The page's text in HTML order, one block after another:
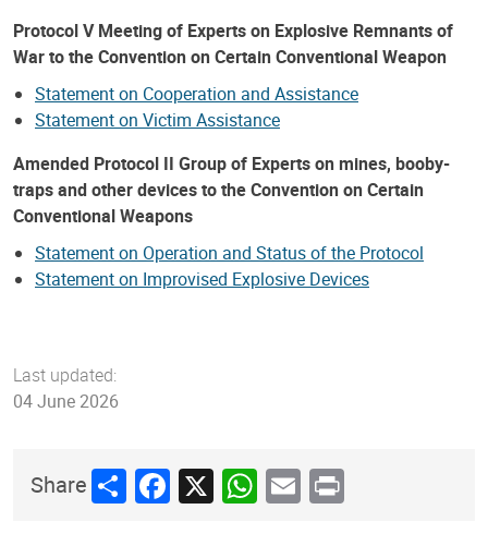
Protocol V Meeting of Experts on Explosive Remnants of
War to the Convention on Certain Conventional Weapon
Statement on Cooperation and Assistance
Statement on Victim Assistance
Amended Protocol II Group of Experts on mines, booby-
traps and other devices to the Convention on Certain
Conventional Weapons
Statement on Operation and Status of the Protocol
Statement on Improvised Explosive Devices
Last updated:
04 June 2026
ShareShareFacebook
X WhatsApp
Email
Print